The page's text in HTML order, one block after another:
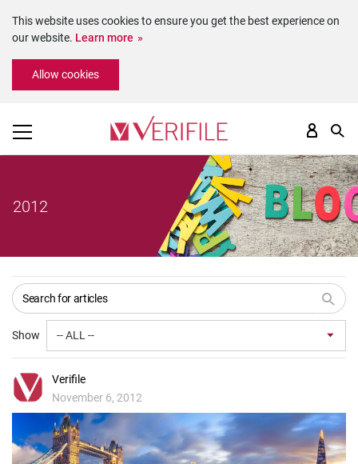
Please
includes
This website uses cookies to ensure you get the best experience on
our website. Learn more
Allow cookies
2012
Show
Verifile
November 6, 2012